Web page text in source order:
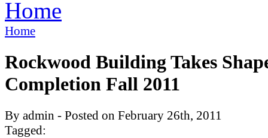
Home
Rockwood Building Takes
Completion Fall 2011
By admin - Posted on February 26th, 2011
Tagged: